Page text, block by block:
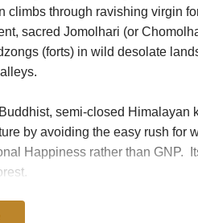
climbs through ravishing virgin
sacred Jomolhari (or
(forts) in wild desolate
semi-closed Himalayan
by avoiding the easy rush for
Happiness rather than GNP.
expedition, with four